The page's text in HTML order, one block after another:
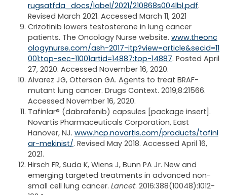
rugsatfda_docs/label/2021/210868s004lbl.pdf.
Revised March 2021. Accessed March 11, 2021
Crizotinib lowers testosterone in lung cancer
patients. The Oncology Nurse website. www.theonc
ologynurse.com/ash-2017-itp?view=article&secid=11
001:top-sec-11001artid=14887:top-14887. Posted April
27, 2020. Accessed November 16, 2020.
Alvarez JG, Otterson GA. Agents to treat BRAF-
mutant lung cancer. Drugs Context. 2019;8:21566.
Accessed November 16, 2020.
Tafinlar® (dabrafenib) capsules [package insert].
Novartis Pharmaceuticals Corporation, East
Hanover, NJ. www.hcp.novartis.com/products/tafinl
ar-mekinist/. Revised May 2018. Accessed April 16,
2021.
Hirsch FR, Suda K, Wiens J, Bunn PA Jr. New and
emerging targeted treatments in advanced non-
small cell lung cancer. Lancet. 2016:388(10048):1012-